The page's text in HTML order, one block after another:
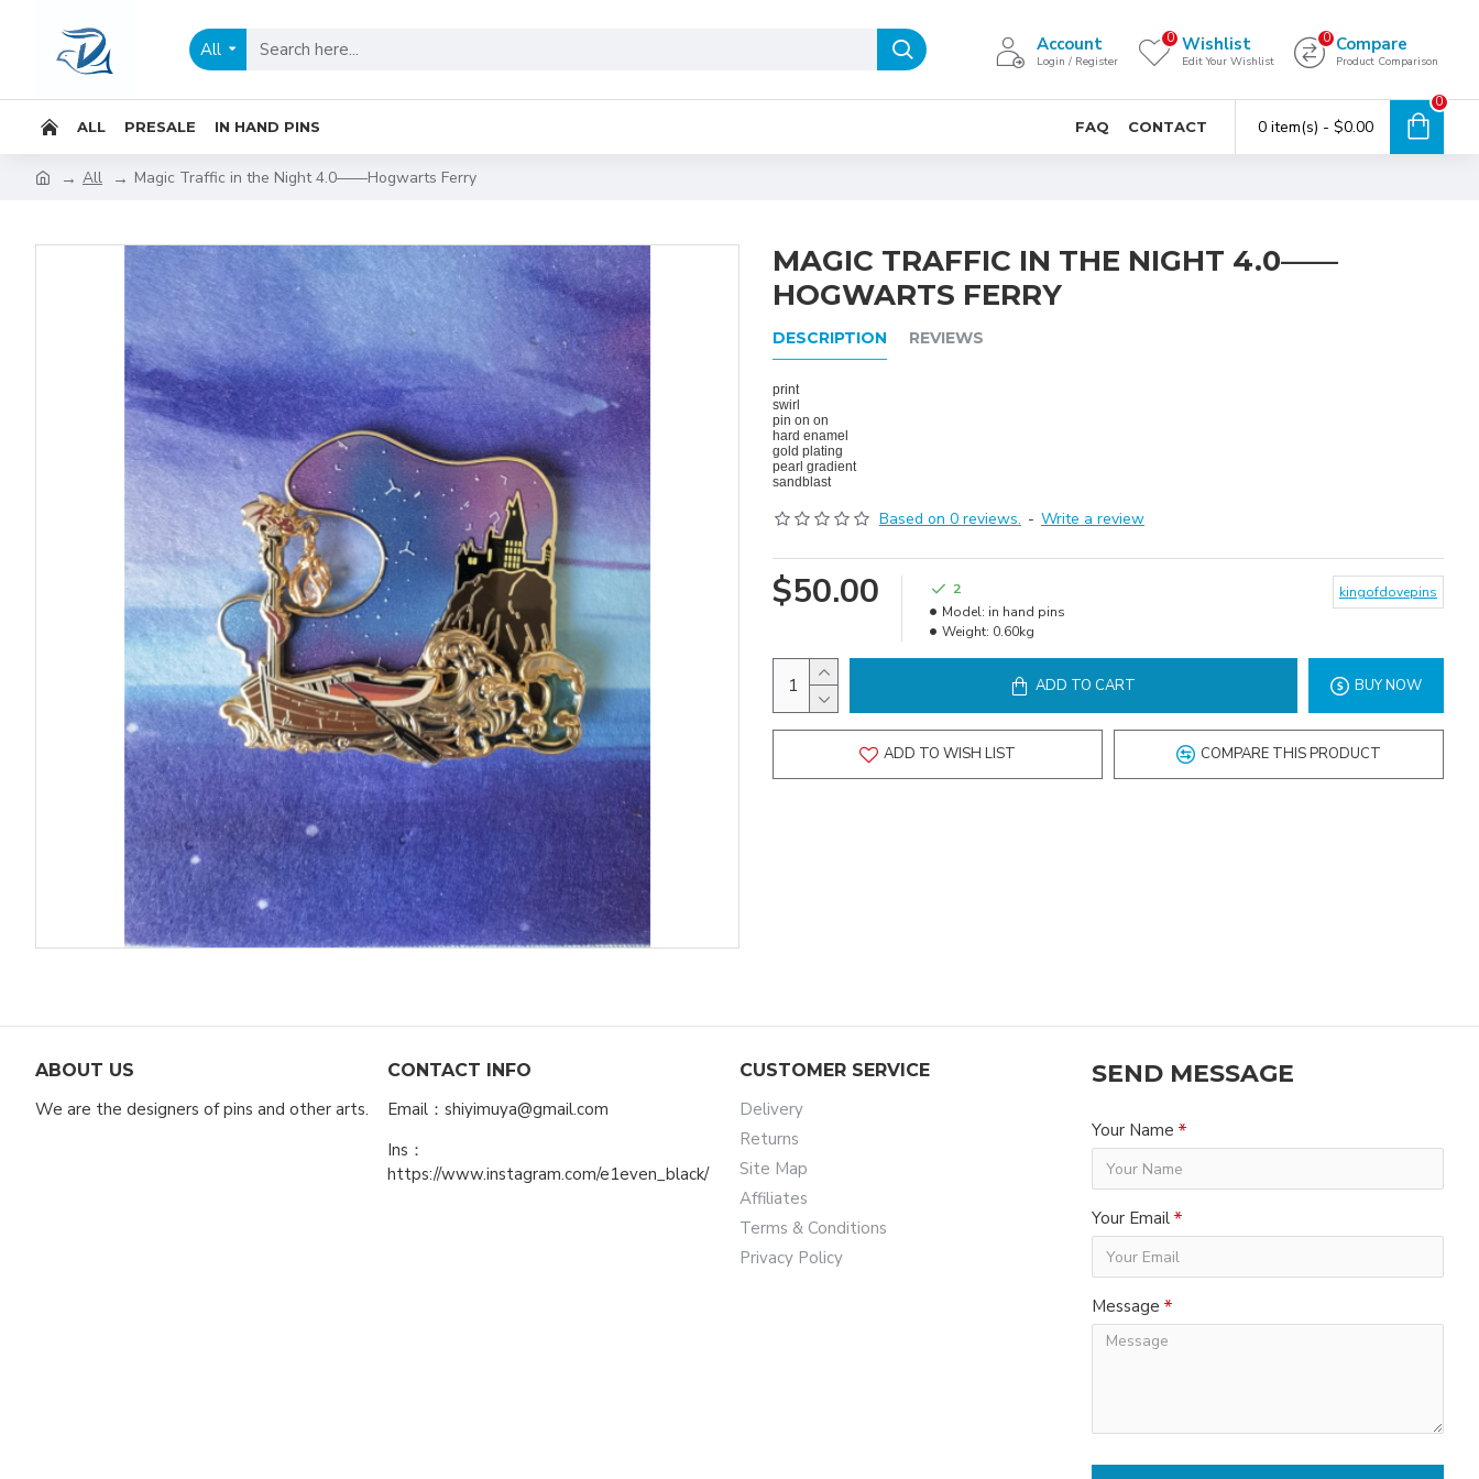
All Account
Login / Register
Wishlist
Edit Your Wishlist
0 Compare
Product Comparison
0
ALL PRESALE IN HAND PINS FAQ CONTACT 0 item(s) - $0.00
0
All Magic Traffic in the Night 4.0——Hogwarts Ferry
MAGIC TRAFFIC IN THE NIGHT 4.0——
HOGWARTS FERRY
DESCRIPTION REVIEWS
print
swirl
pin on on
hard enamel
gold plating
pearl gradient
sandblast
Based on 0 reviews. - Write a review
$50.00
2
Model: in hand pins
Weight: 0.60kg
kingofdovepins
ADD TO CART BUY NOW
ADD TO WISH LIST COMPARE THIS PRODUCT
ABOUT US
We are the designers of pins and other arts.
CONTACT INFO
Email：shiyimuya@gmail.com
Ins：
https://www.instagram.com/e1even_black/
CUSTOMER SERVICE
Delivery
Returns
Site Map
Affiliates
Terms & Conditions
Privacy Policy
SEND MESSAGE
Your Name
Your Email
Message